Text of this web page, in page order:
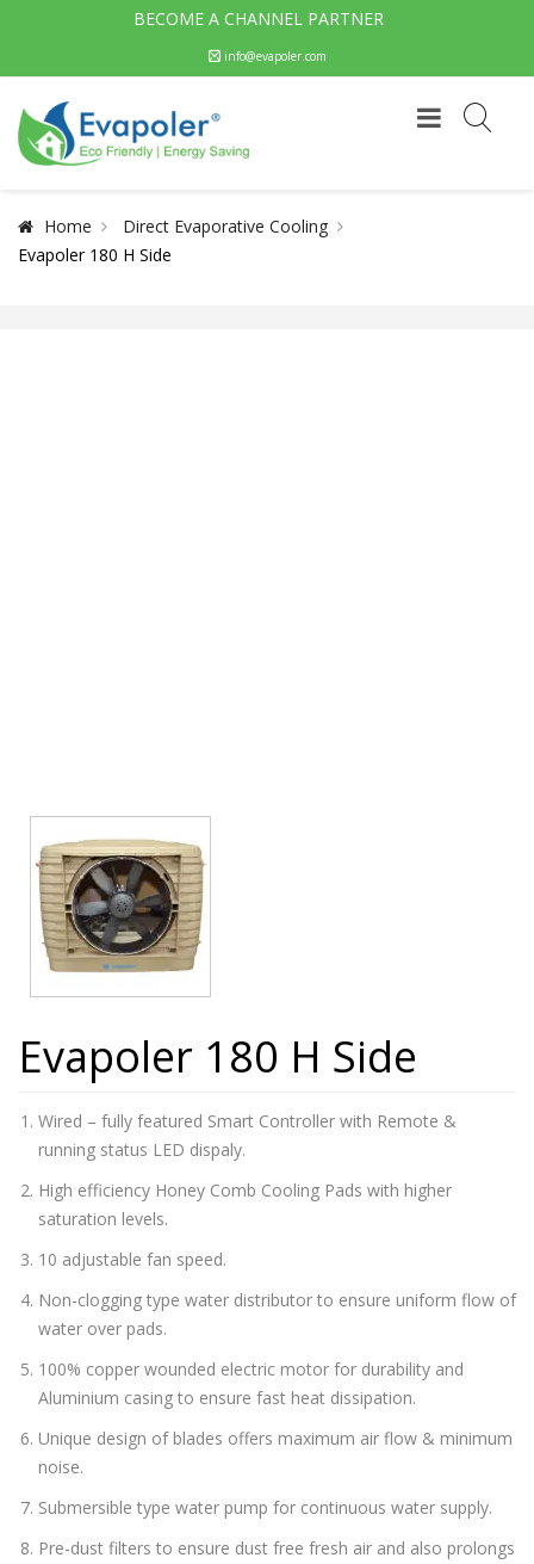
BECOME A CHANNEL PARTNER
info@evapoler.com
Home
Direct Evaporative Cooling
Evapoler 180 H Side
Evapoler 180 H Side
Wired – fully featured Smart Controller with Remote &
running status LED dispaly.
High efficiency Honey Comb Cooling Pads with higher
saturation levels.
10 adjustable fan speed.
Non-clogging type water distributor to ensure uniform flow of
water over pads.
100% copper wounded electric motor for durability and
Aluminium casing to ensure fast heat dissipation.
Unique design of blades offers maximum air flow & minimum
noise.
Submersible type water pump for continuous water supply.
Pre-dust filters to ensure dust free fresh air and also prolongs